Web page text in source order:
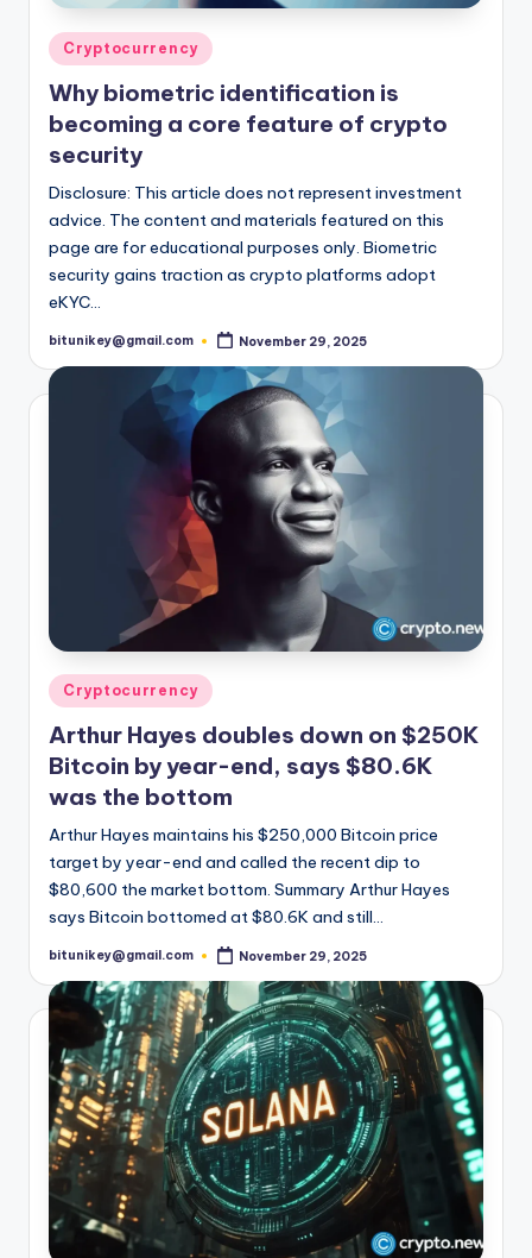
Posted
in
Cryptocurrency
Why biometric identification is
becoming a core feature of crypto
security
Disclosure: This article does not represent investment
advice. The content and materials featured on this
page are for educational purposes only. Biometric
security gains traction as crypto platforms adopt
eKYC…
Posted
bitunikey@gmail.com November 29, 2025
Posted
in
Cryptocurrency
Arthur Hayes doubles down on $250K
Bitcoin by year-end, says $80.6K
was the bottom
Arthur Hayes maintains his $250,000 Bitcoin price
target by year-end and called the recent dip to
$80,600 the market bottom. Summary Arthur Hayes
says Bitcoin bottomed at $80.6K and still…
Posted
bitunikey@gmail.com November 29, 2025